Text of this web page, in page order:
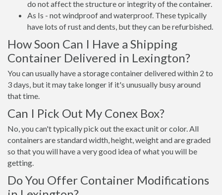
do not affect the structure or integrity of the container.
As Is - not windproof and waterproof. These typically
have lots of rust and dents, but they can be refurbished.
How Soon Can I Have a Shipping
Container Delivered in Lexington?
You can usually have a storage container delivered within 2 to
3 days, but it may take longer if it's unusually busy around
that time.
Can I Pick Out My Conex Box?
No, you can't typically pick out the exact unit or color. All
containers are standard width, height, weight and are graded
so that you will have a very good idea of what you will be
getting.
Do You Offer Container Modifications